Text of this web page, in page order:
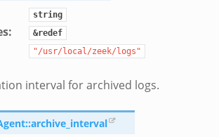
string
: &redef
"/usr/local/zeek/logs"
interval for archived logs.